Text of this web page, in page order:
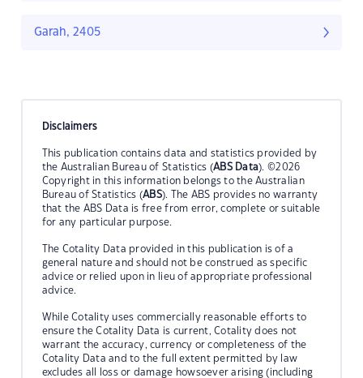
Garah, 2405
Disclaimers
This publication contains data and statistics provided by
the Australian Bureau of Statistics (ABS Data). ©2026
Copyright in this information belongs to the Australian
Bureau of Statistics (ABS). The ABS provides no warranty
that the ABS Data is free from error, complete or suitable
for any particular purpose.
The Cotality Data provided in this publication is of a
general nature and should not be construed as specific
advice or relied upon in lieu of appropriate professional
advice.
While Cotality uses commercially reasonable efforts to
ensure the Cotality Data is current, Cotality does not
warrant the accuracy, currency or completeness of the
Cotality Data and to the full extent permitted by law
excludes all loss or damage howsoever arising (including